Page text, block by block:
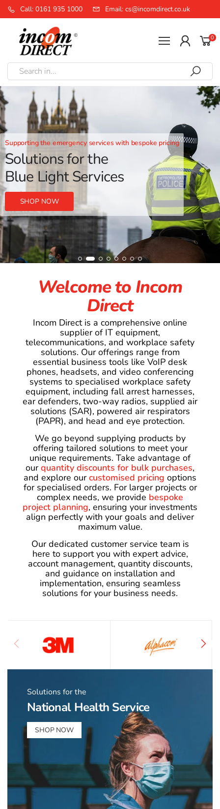
Call: 0161 935 1000 Email: cs@incomdirect.co.uk
0
Supporting the emergency services with bespoke pricing
Solutions for the
Blue Light Services
SHOP NOW
Welcome to Incom
Direct
Incom Direct is a comprehensive online
supplier of IT equipment,
telecommunications, and workplace safety
solutions. Our offerings range from
essential business tools like VoIP desk
phones, headsets, and video conferencing
systems to specialised workplace safety
equipment, including fall arrest harnesses,
ear defenders, two-way radios, supplied air
solutions (SAR), powered air respirators
(PAPR), and head and eye protection.
We go beyond supplying products by
offering tailored solutions to meet your
unique requirements. Take advantage of
ourquantity discounts for bulk purchases,
and explore ourcustomised pricing options
for specialised orders. For larger projects or
complex needs, we provide bespoke
project planning, ensuring your investments
align perfectly with your goals and deliver
maximum value.
Our dedicated customer service team is
here to support you with expert advice,
account management, quantity discounts,
and guidance on installation and
implementation, ensuring seamless
solutions for your business needs.
Solutions for the
National Health Service
SHOP NOW